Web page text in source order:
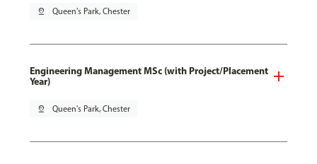
pin_drop Queen's Park, Chester
Engineering Management MSc (with Project/Placement
Year)
pin_drop Queen's Park, Chester